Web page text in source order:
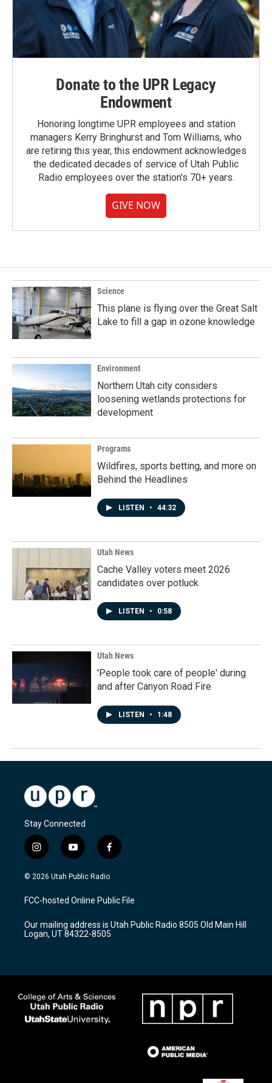
Donate to the UPR Legacy
Endowment
Honoring longtime UPR employees and station
managers Kerry Bringhurst and Tom Williams, who
are retiring this year, this endowment acknowledges
the dedicated decades of service of Utah Public
Radio employees over the station's 70+ years.
GIVE NOW
Science
This plane is flying over the Great Salt
Lake to fill a gap in ozone knowledge
Environment
Northern Utah city considers
loosening wetlands protections for
development
Programs
Wildfires, sports betting, and more on
Behind the Headlines
LISTEN • 44:32
Utah News
Cache Valley voters meet 2026
candidates over potluck
LISTEN • 0:58
Utah News
'People took care of people' during
and after Canyon Road Fire
LISTEN • 1:48
Stay Connected
i
n
s
a
g
a
m
y
o
u
u
b
f
a
c
b
o
k
© 2026 Utah Public Radio
FCC-hosted Online Public File
Our mailing address is Utah Public Radio 8505 Old Main Hill
Logan, UT 84322-8505